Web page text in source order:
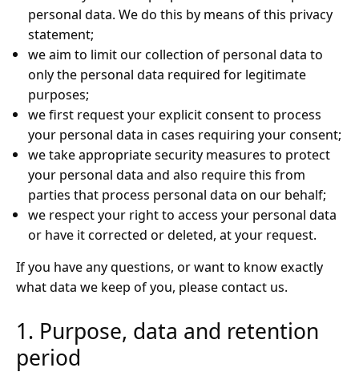
personal data. We do this by means of this privacy
statement;
we aim to limit our collection of personal data to
only the personal data required for legitimate
purposes;
we first request your explicit consent to process
your personal data in cases requiring your consent;
we take appropriate security measures to protect
your personal data and also require this from
parties that process personal data on our behalf;
we respect your right to access your personal data
or have it corrected or deleted, at your request.
If you have any questions, or want to know exactly
what data we keep of you, please contact us.
1. Purpose, data and retention
period